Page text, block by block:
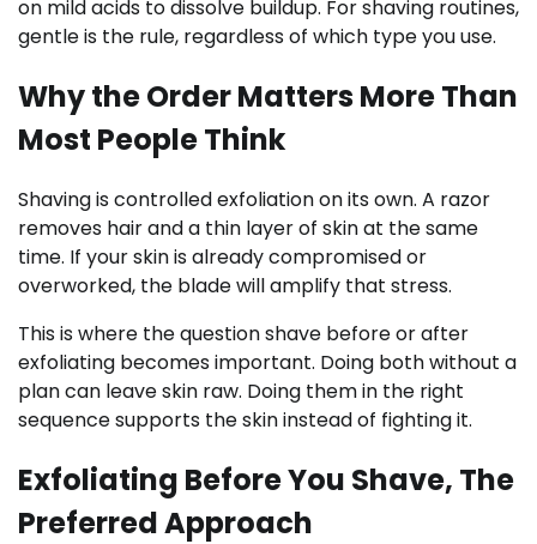
on mild acids to dissolve buildup. For shaving routines,
gentle is the rule, regardless of which type you use.
Why the Order Matters More Than
Most People Think
Shaving is controlled exfoliation on its own. A razor
removes hair and a thin layer of skin at the same
time. If your skin is already compromised or
overworked, the blade will amplify that stress.
This is where the question shave before or after
exfoliating becomes important. Doing both without a
plan can leave skin raw. Doing them in the right
sequence supports the skin instead of fighting it.
Exfoliating Before You Shave, The
Preferred Approach